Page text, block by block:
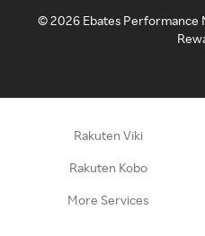
©2026 Ebates Performance
Rakuten Viki
Rakuten Kobo
More Services